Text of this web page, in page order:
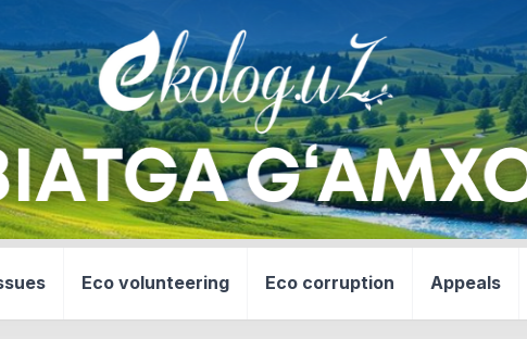
Eco volunteering Eco corruption Appeals